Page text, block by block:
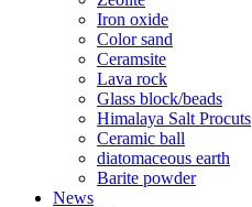
Iron oxide
Color sand
Ceramsite
Lava rock
Glass block/beads
Himalaya Salt Procuts
Ceramic ball
diatomaceous earth
Barite powder
News